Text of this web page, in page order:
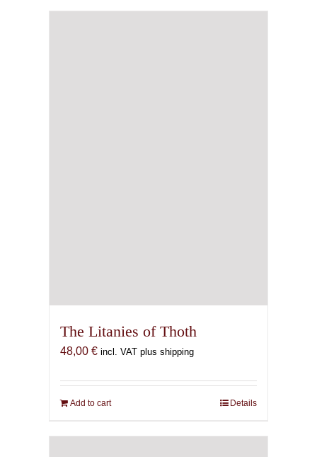
The Litanies of Thoth
48,00 € incl. VAT plus shipping
Add to cart Details